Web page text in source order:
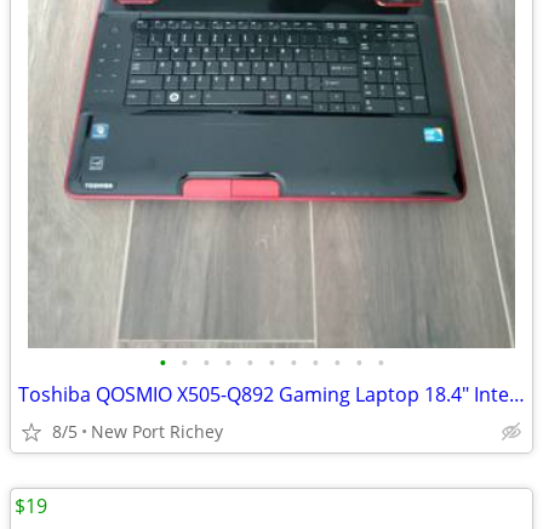
• • • • • • • • • • •
Toshiba QOSMIO X505-Q892 Gaming Laptop 18.4" Intel i5 2.53 GHz 500GB
8/5 New Port Richey
$19